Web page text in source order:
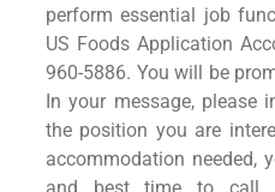
perform essential job
US Foods Application
960-5886. You will be
In your message,
the position you are
accommodation needed,